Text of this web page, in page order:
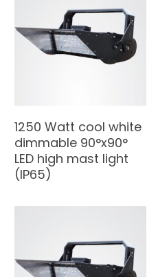
1250 Watt cool white
dimmable 90°x90°
LED high mast light
(IP65)